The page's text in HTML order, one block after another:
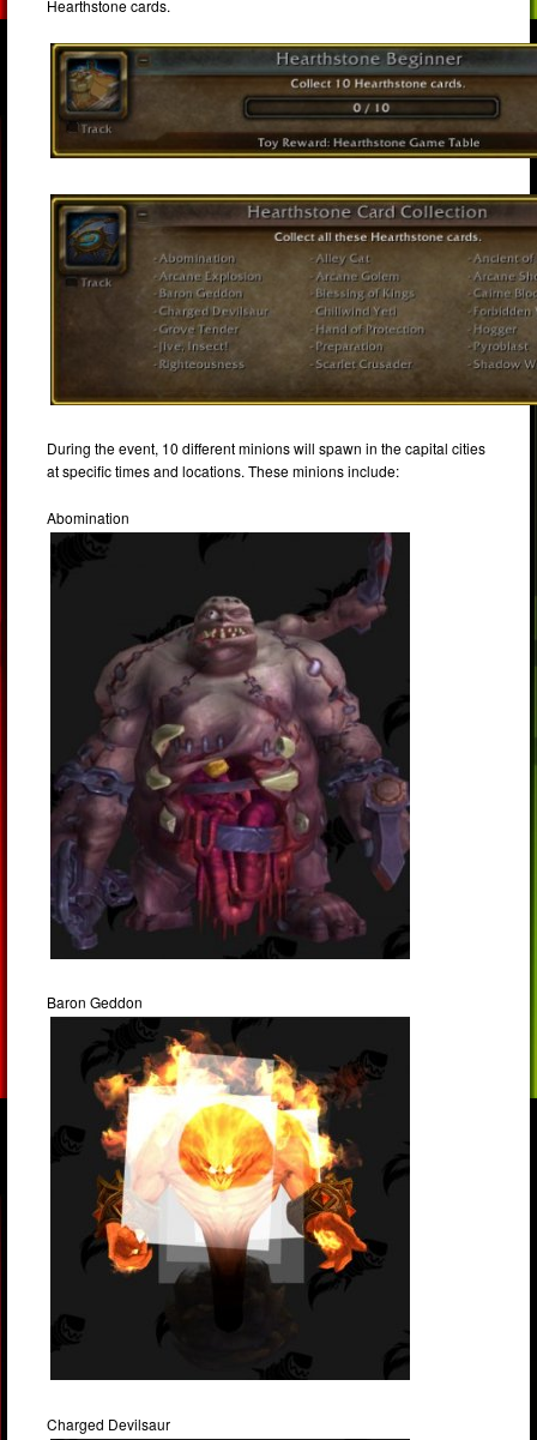
Hearthstone cards.
During the event, 10 different minions will spawn in the capital cities
at specific times and locations. These minions include:
Abomination
Baron Geddon
Charged Devilsaur